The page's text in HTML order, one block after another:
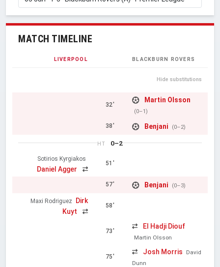
MATCH TIMELINE
LIVERPOOL BLACKBURN ROVERS
Hide substitutions
32'
Martin Olsson
(0–1)
38' Benjani (0–2)
HT 0–2
Sotirios Kyrgiakos
Daniel Agger
51'
57' Benjani (0–3)
Maxi Rodriguez
Dirk
Kuyt
58'
73'
El Hadji Diouf
Martin Olsson
75'
Josh Morris
David
Dunn